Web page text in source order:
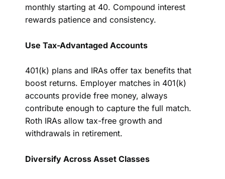
monthly starting at 40. Compound interest
rewards patience and consistency.
Use Tax-Advantaged Accounts
401(k) plans and IRAs offer tax benefits that
boost returns. Employer matches in 401(k)
accounts provide free money, always
contribute enough to capture the full match.
Roth IRAs allow tax-free growth and
withdrawals in retirement.
Diversify Across Asset Classes